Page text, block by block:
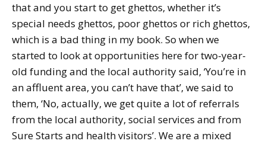
that and you start to get ghettos, whether it’s
special needs ghettos, poor ghettos or rich ghettos,
which is a bad thing in my book. So when we
started to look at opportunities here for two-year-
old funding and the local authority said, ‘You’re in
an affluent area, you can’t have that’, we said to
them, ‘No, actually, we get quite a lot of referrals
from the local authority, social services and from
Sure Starts and health visitors’. We are a mixed